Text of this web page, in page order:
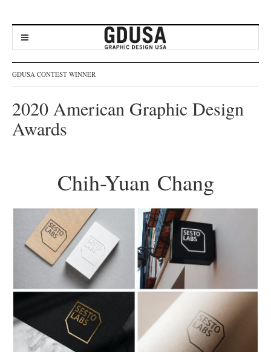
GDUSA CONTEST WINNER
2020 American Graphic Design
Awards
Chih-Yuan Chang